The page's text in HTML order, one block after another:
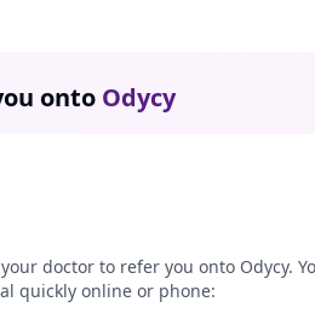
onto Odycy
doctor to refer you onto Odycy.
quickly online or phone: